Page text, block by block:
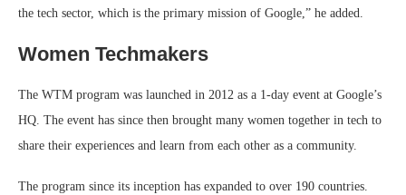
the tech sector, which is the primary mission of Google,” he added.
Women Techmakers
The WTM program was launched in 2012 as a 1-day event at Google’s
HQ. The event has since then brought many women together in tech to
share their experiences and learn from each other as a community.
The program since its inception has expanded to over 190 countries.